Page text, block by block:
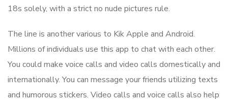
18s solely, with a strict no nude pictures rule.
The line is another various to Kik Apple and Android.
Millions of individuals use this app to chat with each other.
You could make voice calls and video calls domestically and
internationally. You can message your friends utilizing texts
and humorous stickers. Video calls and voice calls also help